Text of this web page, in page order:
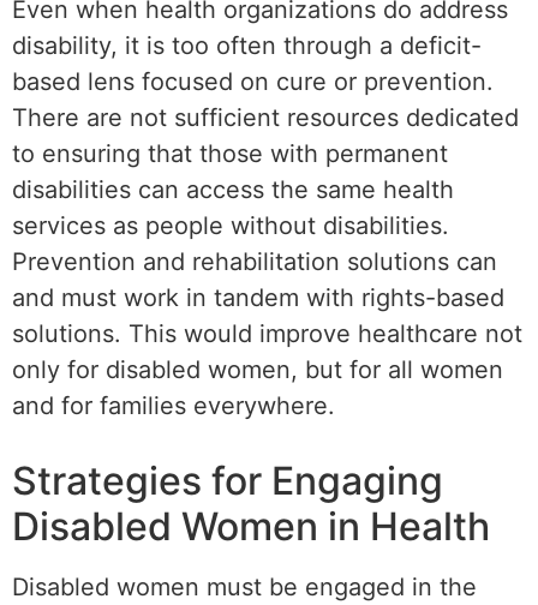
Even when health organizations do address
disability, it is too often through a deficit-
based lens focused on cure or prevention.
There are not sufficient resources dedicated
to ensuring that those with permanent
disabilities can access the same health
services as people without disabilities.
Prevention and rehabilitation solutions can
and must work in tandem with rights-based
solutions. This would improve healthcare not
only for disabled women, but for all women
and for families everywhere.
Strategies for Engaging
Disabled Women in Health
Disabled women must be engaged in the